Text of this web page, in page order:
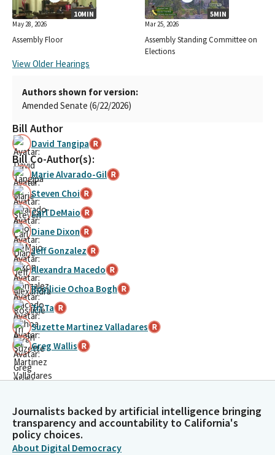
10MIN
May 28, 2026
Assembly Floor
5MIN
Mar 25, 2026
Assembly Standing Committee on
Elections
View Older Hearings
Authors shown for version:
Amended Senate (6/22/2026)
Bill Author
David Tangipa
Bill Co-Author(s):
Marie Alvarado-Gil
Steven Choi
Carl DeMaio
Diane Dixon
Jeff Gonzalez
Alexandra Macedo
Rosilicie Ochoa Bogh
Tri Ta
Suzette Martinez Valladares
Greg Wallis
Journalists backed by artificial intelligence bringing
transparency and accountability to California's
policy choices.
About Digital Democracy